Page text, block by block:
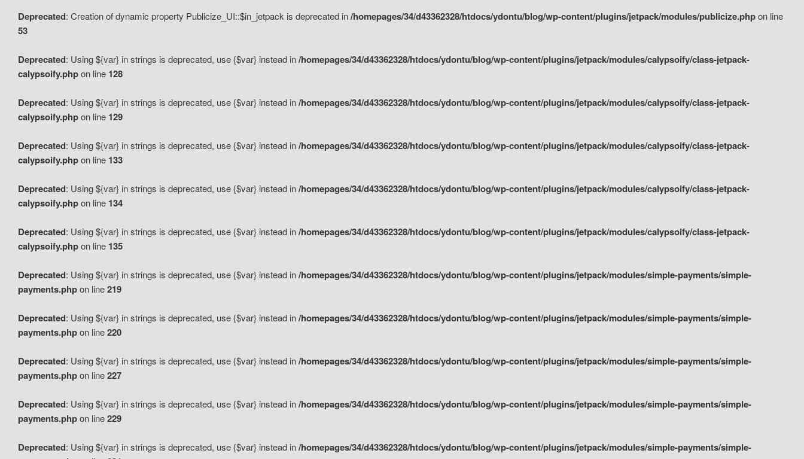
Deprecated: Creation of dynamic property Publicize_UI::$in_jetpack is deprecated in/homepages/34/d43362328/htdocs/ydontu/blog/wp-content/plugins/jetpack/modules/publicize.phpon line
53
Deprecated: Using ${var} in strings is deprecated, use {$var} instead in/homepages/34/d43362328/htdocs/ydontu/blog/wp-content/plugins/jetpack/modules/calypsoify/class-jetpack-
calypsoify.phpon line 128
Deprecated: Using ${var} in strings is deprecated, use {$var} instead in/homepages/34/d43362328/htdocs/ydontu/blog/wp-content/plugins/jetpack/modules/calypsoify/class-jetpack-
calypsoify.phpon line 129
Deprecated: Using ${var} in strings is deprecated, use {$var} instead in/homepages/34/d43362328/htdocs/ydontu/blog/wp-content/plugins/jetpack/modules/calypsoify/class-jetpack-
calypsoify.phpon line 133
Deprecated: Using ${var} in strings is deprecated, use {$var} instead in/homepages/34/d43362328/htdocs/ydontu/blog/wp-content/plugins/jetpack/modules/calypsoify/class-jetpack-
calypsoify.phpon line 134
Deprecated: Using ${var} in strings is deprecated, use {$var} instead in/homepages/34/d43362328/htdocs/ydontu/blog/wp-content/plugins/jetpack/modules/calypsoify/class-jetpack-
calypsoify.phpon line 135
Deprecated: Using ${var} in strings is deprecated, use {$var} instead in/homepages/34/d43362328/htdocs/ydontu/blog/wp-content/plugins/jetpack/modules/simple-payments/simple-
payments.phpon line219
Deprecated: Using ${var} in strings is deprecated, use {$var} instead in/homepages/34/d43362328/htdocs/ydontu/blog/wp-content/plugins/jetpack/modules/simple-payments/simple-
payments.phpon line220
Deprecated: Using ${var} in strings is deprecated, use {$var} instead in/homepages/34/d43362328/htdocs/ydontu/blog/wp-content/plugins/jetpack/modules/simple-payments/simple-
payments.phpon line227
Deprecated: Using ${var} in strings is deprecated, use {$var} instead in/homepages/34/d43362328/htdocs/ydontu/blog/wp-content/plugins/jetpack/modules/simple-payments/simple-
payments.phpon line229
Deprecated: Using ${var} in strings is deprecated, use {$var} instead in/homepages/34/d43362328/htdocs/ydontu/blog/wp-content/plugins/jetpack/modules/simple-payments/simple-